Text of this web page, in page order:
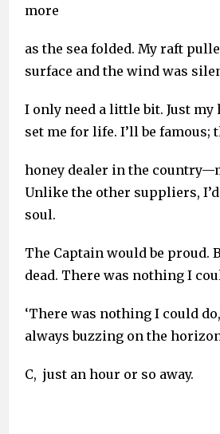
more
as the sea folded. My raft
surface and the wind was
I only need a little bit. Just
set me for life. I’ll be famous;
honey dealer in the
Unlike the other suppliers,
soul.
The Captain would be proud.
dead. There was nothing I
‘There was nothing I could
always buzzing on the
C, just an hour or so away.